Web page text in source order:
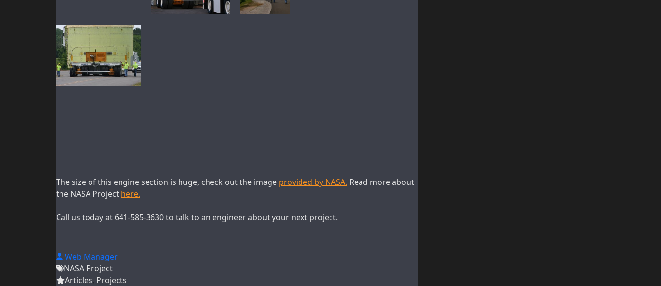
The size of this engine section is huge, check out the image provided by NASA. Read more about
the NASA Project here.
Call us today at 641-585-3630 to talk to an engineer about your next project.
Web Manager
NASA Project
Articles, Projects